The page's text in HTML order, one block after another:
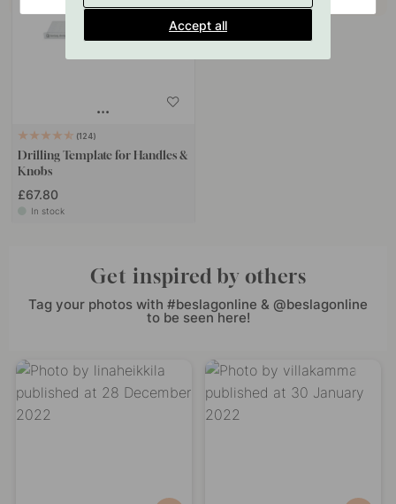
124
Drilling Template for Handles &
Knobs
£67.80
In stock
Get inspired by others
Tag your photos with #beslagonline & @beslagonline
to be seen here!
Accept all